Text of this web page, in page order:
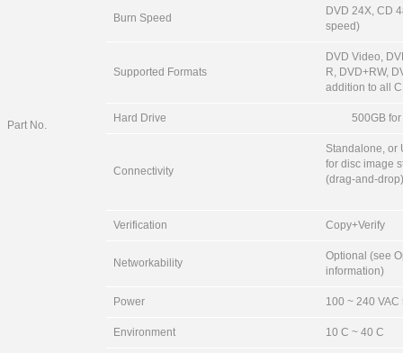
Part No.
Burn Speed
DVD 24X, CD
speed)
Supported Formats
DVD Video,
R, DVD+RW,
addition to all
Hard Drive 500GB
Connectivity
Standalone, or
for disc image
(drag-and-drop)
Verification Copy+Verify
Networkability
Optional (see
information)
Power 100 ~ 240 VAC
Environment 10 C ~ 40 C